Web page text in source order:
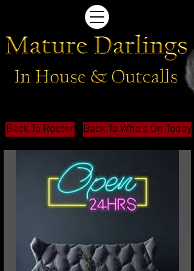
Back To Roster Back To Who's On Today